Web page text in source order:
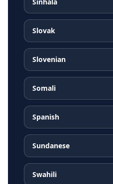
Sinhala
Slovak
Slovenian
Somali
Spanish
Sundanese
Swahili